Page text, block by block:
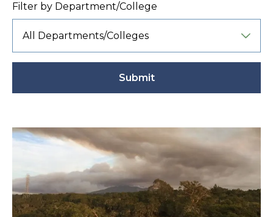
Filter by Department/College
Submit
Active